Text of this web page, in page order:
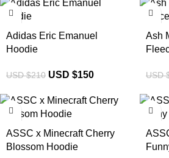
-29%
Adidas Eric Emanuel
Hoodie
USD $210 USD $150
-17%
Ash
USD
-20%
ASSC x Minecraft Cherry
Blossom Hoodie
-20%